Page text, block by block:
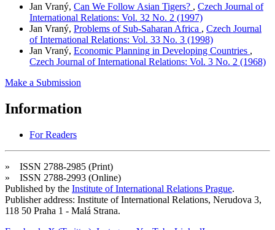
Jan Vraný, Can We Follow Asian Tigers? , Czech Journal of
International Relations: Vol. 32 No. 2 (1997)
Jan Vraný, Problems of Sub-Saharan Africa , Czech Journal
of International Relations: Vol. 33 No. 3 (1998)
Jan Vraný, Economic Planning in Developing Countries ,
Czech Journal of International Relations: Vol. 3 No. 2 (1968)
Make a Submission
Information
For Readers
» ISSN 2788-2985 (Print)
» ISSN 2788-2993 (Online)
Published by the Institute of International Relations Prague.
Publisher address: Institute of International Relations, Nerudova 3,
118 50 Praha 1 - Malá Strana.